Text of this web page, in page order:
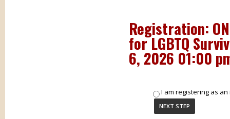
Registration:
for LGBTQ
6, 2026 01:00
I am registering as